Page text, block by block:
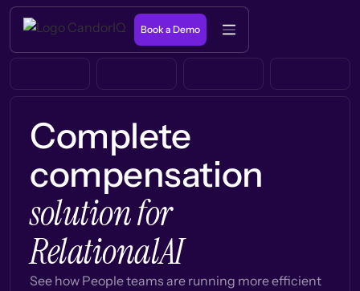
Book a Demo
Complete
compensation
solution for
RelationalAI
See how People teams are running more efficient